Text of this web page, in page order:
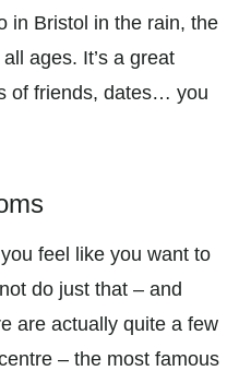
in Bristol in the rain, the
ages. It’s a great
of friends, dates… you
feel like you want to
do just that – and
are actually quite a few
– the most famous